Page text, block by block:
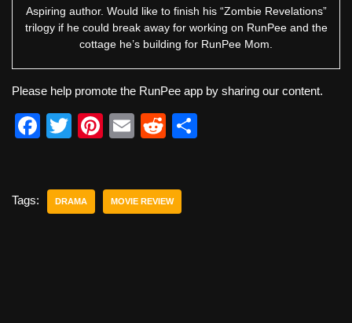
Aspiring author. Would like to finish his “Zombie Revelations”
trilogy if he could break away for working on RunPee and the
cottage he’s building for RunPee Mom.
Please help promote the RunPee app by sharing our content.
F
e
T
er
Pi
e
E
R
di
Tags: DRAMA MOVIE REVIEW